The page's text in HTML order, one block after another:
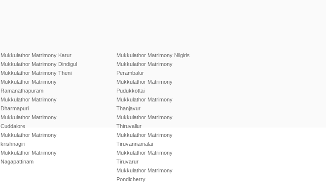
Mukkulathor Matrimony Karur
Mukkulathor Matrimony Dindigul
Mukkulathor Matrimony Theni
Mukkulathor Matrimony
Ramanathapuram
Mukkulathor Matrimony
Dharmapuri
Mukkulathor Matrimony
Cuddalore
Mukkulathor Matrimony
krishnagiri
Mukkulathor Matrimony
Nagapattinam
Mukkulathor Matrimony Nilgiris
Mukkulathor Matrimony
Perambalur
Mukkulathor Matrimony
Pudukkottai
Mukkulathor Matrimony
Thanjavur
Mukkulathor Matrimony
Thiruvallur
Mukkulathor Matrimony
Tiruvannamalai
Mukkulathor Matrimony
Tiruvarur
Mukkulathor Matrimony
Pondicherry